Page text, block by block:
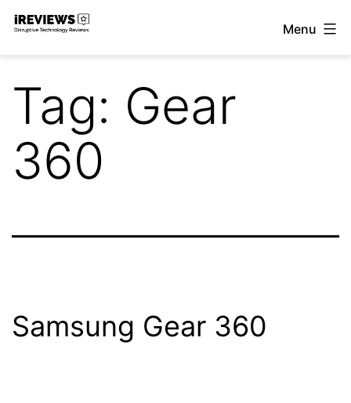
Skip
Menu
Tag: Gear
360
Samsung Gear 360